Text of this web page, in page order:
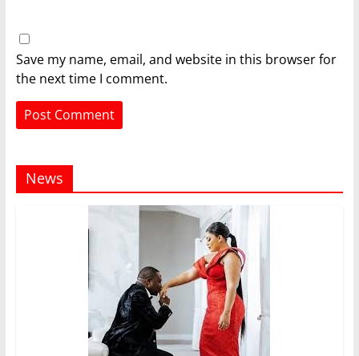
Save my name, email, and website in this browser for
the next time I comment.
News